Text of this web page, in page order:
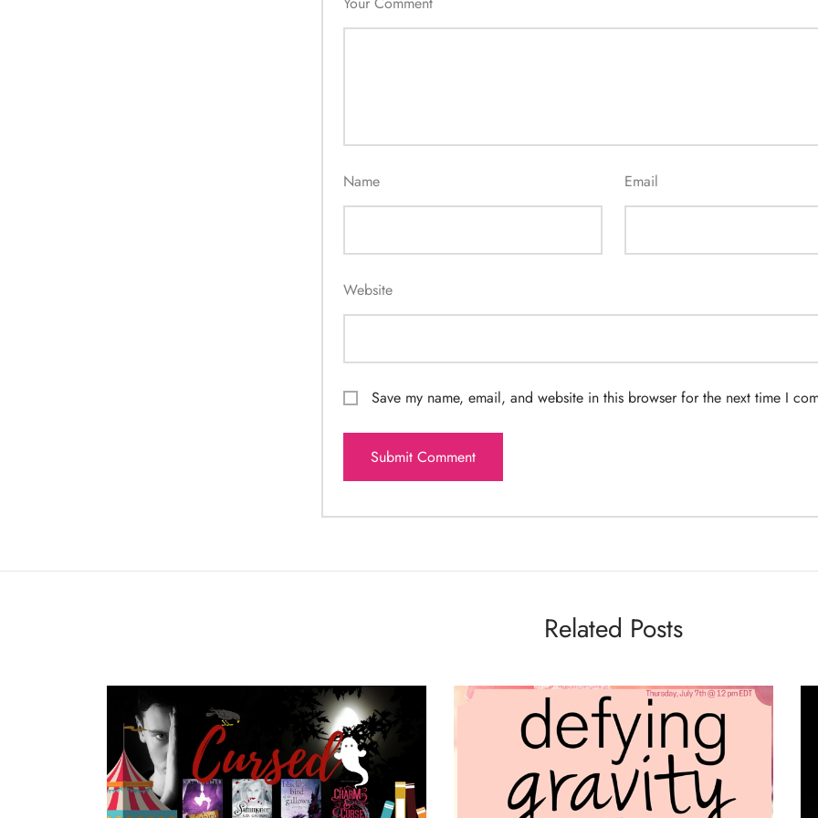
Name Email
Website
Save my name, email, and website in this browser for the next time I
Related Posts